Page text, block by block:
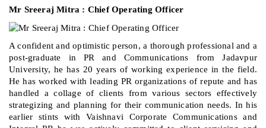
Mr Sreeraj Mitra : Chief Operating Officer
A confident and optimistic person, a thorough professional and a
post-graduate in PR and Communications from Jadavpur
University, he has 20 years of working experience in the field.
He has worked with leading PR organizations of repute and has
handled a collage of clients from various sectors effectively
strategizing and planning for their communication needs. In his
earlier stints with Vaishnavi Corporate Communications and